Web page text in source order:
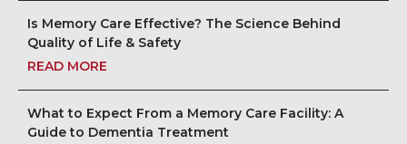
Is Memory Care Effective? The Science Behind
Quality of Life & Safety
READ MORE
What to Expect From a Memory Care Facility: A
Guide to Dementia Treatment